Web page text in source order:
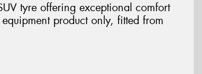
tyre offering exceptional comfort
product only, fitted from